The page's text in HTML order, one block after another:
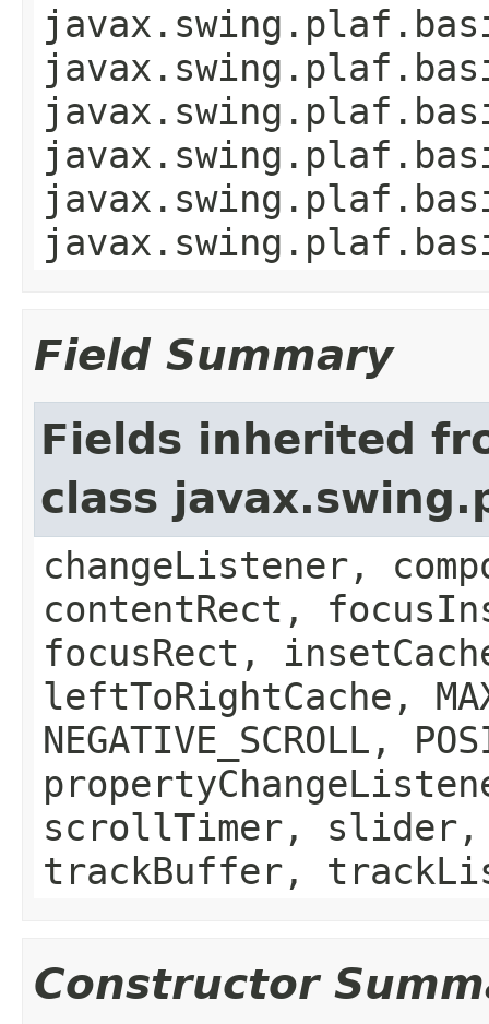
Field Summary
Fields inherited
class
changeListener,
contentRect,
focusRect,
leftToRightCache,
NEGATIVE_SCROLL,
scrollTimer, slider,
trackBuffer,
Constructor